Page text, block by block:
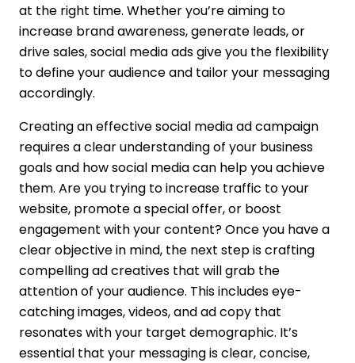
at the right time. Whether you’re aiming to
increase brand awareness, generate leads, or
drive sales, social media ads give you the flexibility
to define your audience and tailor your messaging
accordingly.
Creating an effective social media ad campaign
requires a clear understanding of your business
goals and how social media can help you achieve
them. Are you trying to increase traffic to your
website, promote a special offer, or boost
engagement with your content? Once you have a
clear objective in mind, the next step is crafting
compelling ad creatives that will grab the
attention of your audience. This includes eye-
catching images, videos, and ad copy that
resonates with your target demographic. It’s
essential that your messaging is clear, concise,